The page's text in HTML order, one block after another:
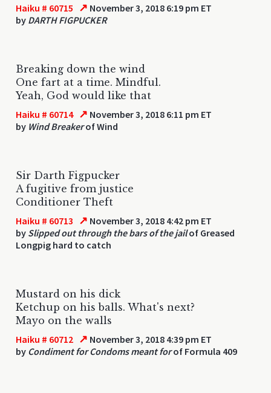
Haiku # 60715 ↗ November 3, 2018 6:19 pm ET
by DARTH FIGPUCKER
Breaking down the wind
One fart at a time. Mindful.
Yeah, God would like that
Haiku # 60714 ↗ November 3, 2018 6:11 pm ET
by Wind Breakerof Wind
Sir Darth Figpucker
A fugitive from justice
Conditioner Theft
Haiku # 60713 ↗ November 3, 2018 4:42 pm ET
by Slipped out through the bars of the jailof Greased
Longpig hard to catch
Mustard on his dick
Ketchup on his balls. What's next?
Mayo on the walls
Haiku # 60712 ↗ November 3, 2018 4:39 pm ET
by Condiment for Condoms meant forof Formula 409